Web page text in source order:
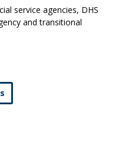
service agencies, DHS
and transitional